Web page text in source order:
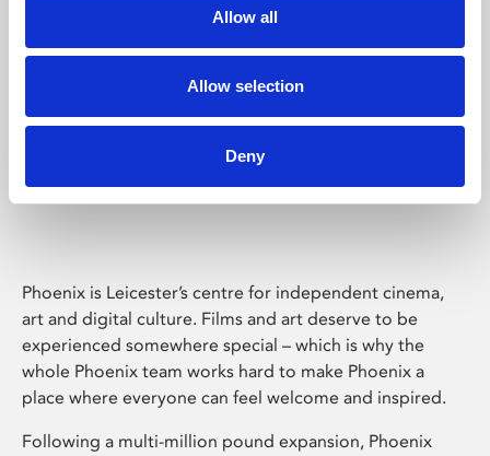
Allow all
Allow selection
Deny
Phoenix Leicester
Phoenix is Leicester’s centre for independent cinema,
art and digital culture. Films and art deserve to be
experienced somewhere special – which is why the
whole Phoenix team works hard to make Phoenix a
place where everyone can feel welcome and inspired.
Following a multi-million pound expansion, Phoenix